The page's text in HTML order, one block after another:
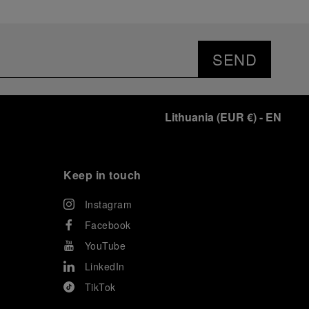
SEND
Lithuania (EUR €)- EN
Keep in touch
Instagram
Facebook
YouTube
LinkedIn
TikTok